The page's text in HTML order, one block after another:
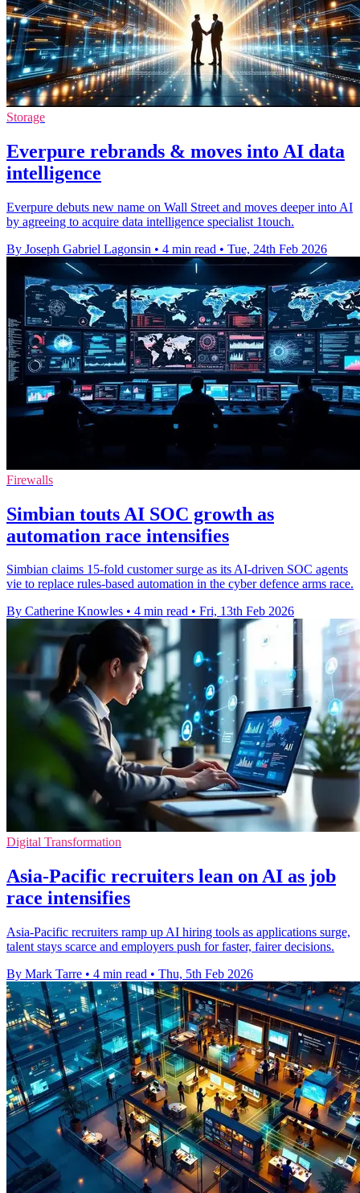
Storage
Everpure rebrands & moves into AI data
intelligence
Everpure debuts new name on Wall Street and moves deeper into AI
by agreeing to acquire data intelligence specialist 1touch.
By Joseph Gabriel Lagonsin • 4 min read • Tue, 24th Feb 2026
Firewalls
Simbian touts AI SOC growth as
automation race intensifies
Simbian claims 15-fold customer surge as its AI-driven SOC agents
vie to replace rules-based automation in the cyber defence arms race.
By Catherine Knowles • 4 min read • Fri, 13th Feb 2026
Digital Transformation
Asia-Pacific recruiters lean on AI as job
race intensifies
Asia-Pacific recruiters ramp up AI hiring tools as applications surge,
talent stays scarce and employers push for faster, fairer decisions.
By Mark Tarre • 4 min read • Thu, 5th Feb 2026